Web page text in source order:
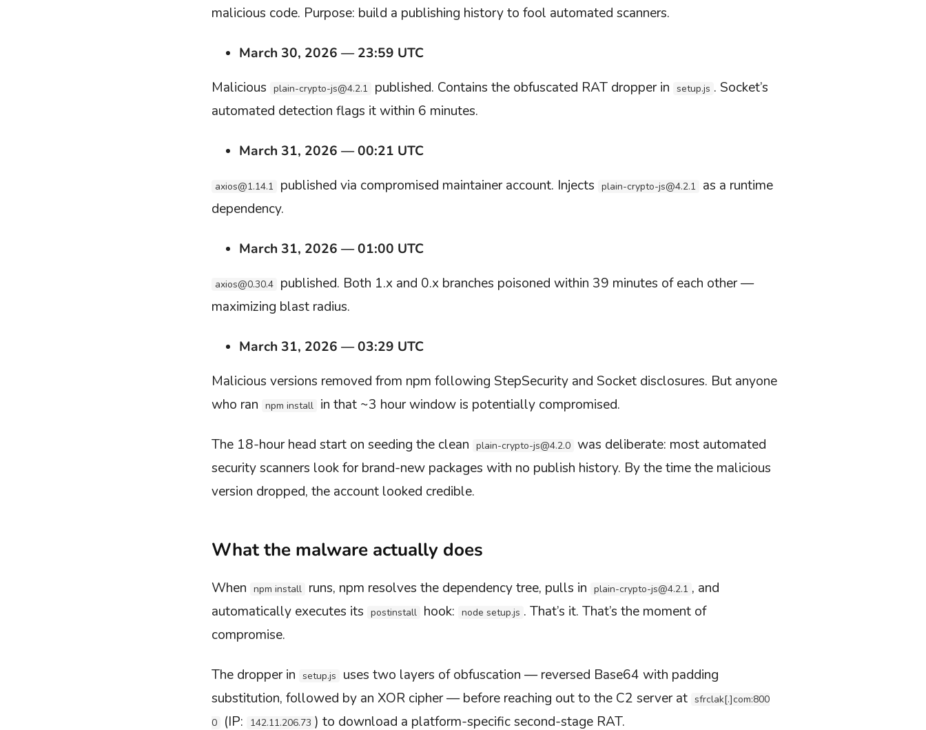
malicious code. Purpose: build a publishing history to fool automated scanners.
March 30, 2026 — 23:59 UTC
Malicious plain-crypto-js@4.2.1 published. Contains the obfuscated RAT dropper in setup.js . Socket’s
automated detection flags it within 6 minutes.
March 31, 2026 — 00:21 UTC
axios@1.14.1 published via compromised maintainer account. Injects plain-crypto-js@4.2.1
as a runtime
dependency.
March 31, 2026 — 01:00 UTC
axios@0.30.4 published. Both 1.x and 0.x branches poisoned within 39 minutes of each other —
maximizing blast radius.
March 31, 2026 — 03:29 UTC
Malicious versions removed from npm following StepSecurity and Socket disclosures. But anyone
who ran npm install in that ~3 hour window is potentially compromised.
The 18-hour head start on seeding the clean plain-crypto-js@4.2.0 was deliberate: most automated
security scanners look for brand-new packages with no publish history. By the time the malicious
version dropped, the account looked credible.
What the malware actually does
When npm install runs, npm resolves the dependency tree, pulls in plain-crypto-js@4.2.1 , and
automatically executes its postinstall hook: node setup.js . That’s it. That’s the moment of
compromise.
The dropper in setup.js
uses two layers of obfuscation — reversed Base64 with padding
substitution, followed by an XOR cipher — before reaching out to the C2 server at sfrclak[.]com:800
0
(IP: 142.11.206.73 ) to download a platform-specific second-stage RAT.